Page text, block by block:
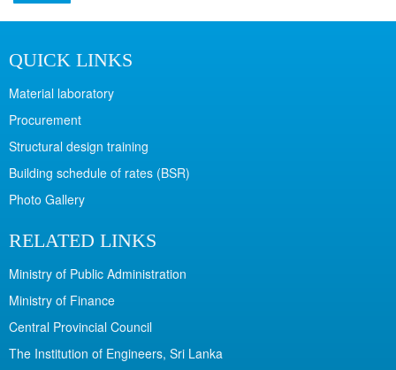
QUICK LINKS
Material laboratory
Procurement
Structural design training
Building schedule of rates (BSR)
Photo Gallery
RELATED LINKS
Ministry of Public Administration
Ministry of Finance
Central Provincial Council
The Institution of Engineers, Sri Lanka